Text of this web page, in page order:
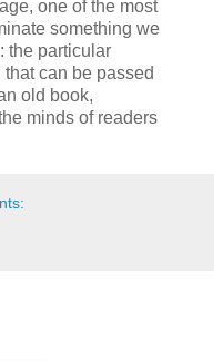
one of the most
something we
the particular
can be passed
old book,
minds of readers